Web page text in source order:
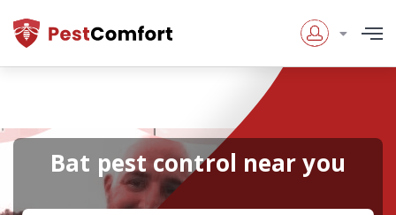
Bat pest control near you